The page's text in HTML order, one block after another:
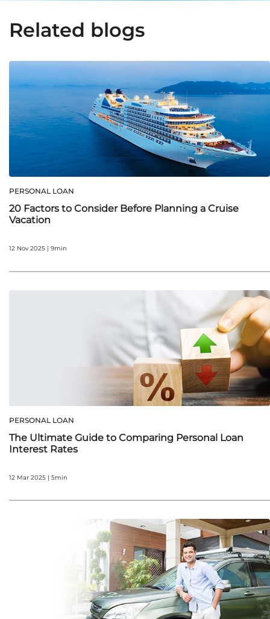
Related blogs
PERSONAL LOAN
20 Factors to Consider Before Planning a Cruise
Vacation
12 Nov 2025 | 9min
PERSONAL LOAN
The Ultimate Guide to Comparing Personal Loan
Interest Rates
12 Mar 2025 | 5min